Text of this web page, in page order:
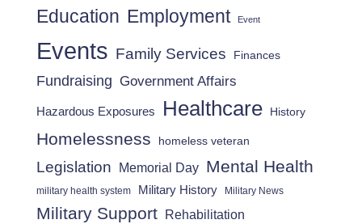
Education Employment Event
Events Family Services Finances
Fundraising Government Affairs
Hazardous Exposures Healthcare History
Homelessness homeless veteran
Legislation Memorial Day Mental Health
military health system Military History Military News
Military Support Rehabilitation